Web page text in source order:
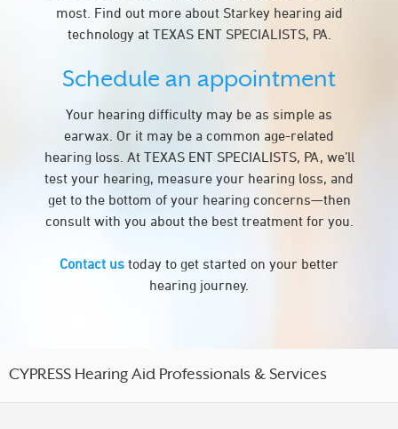
most. Find out more about Starkey hearing aid
technology at TEXAS ENT SPECIALISTS, PA.
Schedule an appointment
Your hearing difficulty may be as simple as
earwax. Or it may be a common age-related
hearing loss. At TEXAS ENT SPECIALISTS, PA, we’ll
test your hearing, measure your hearing loss, and
get to the bottom of your hearing concerns—then
consult with you about the best treatment for you.
Contact us today to get started on your better
hearing journey.
CYPRESS Hearing Aid Professionals & Services